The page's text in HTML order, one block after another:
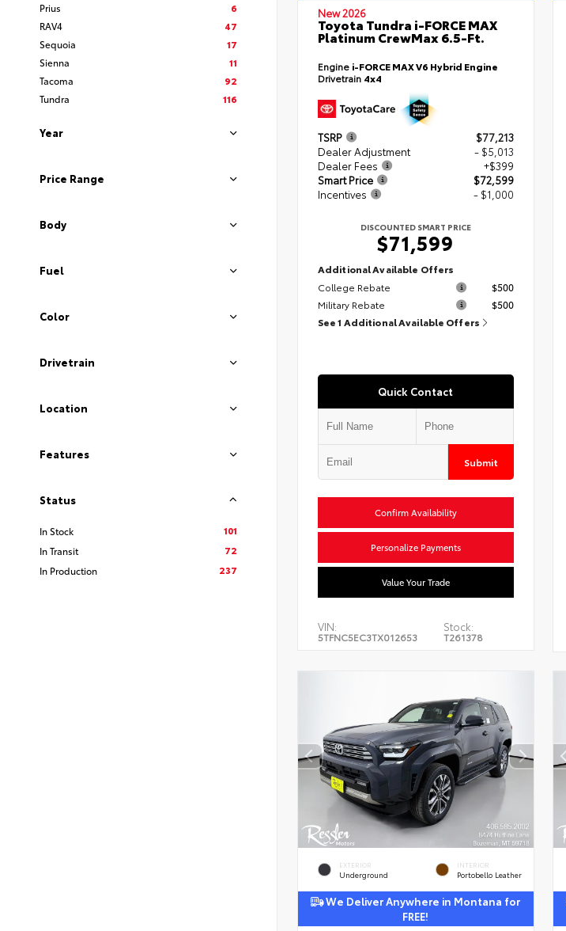
Prius
6
RAV4
47
Sequoia
17
Sienna
11
Tacoma
92
Tundra
116
Year
Price Range
Body
Fuel
Color
Drivetrain
Location
Features
Status
In Stock
101
In Transit
72
In Production
237
New 2026
Toyota Tundra i-FORCE MAX
Platinum CrewMax 6.5-Ft.
Engine i-FORCE MAX V6 Hybrid Engine
Drivetrain 4x4
TSRP
$77,213
Dealer Adjustment
- $5,013
Dealer Fees
+$399
Smart Price
$72,599
Incentives
- $1,000
DISCOUNTED SMART PRICE
$71,599
Additional Available Offers
College Rebate
$500
Military Rebate
$500
See 1 Additional Available Offers
Quick Contact
Submit
Confirm Availability
Personalize Payments
Value Your Trade
VIN:
5TFNC5EC3TX012653
Stock:
T261378
EXTERIOR
Underground
INTERIOR
Portobello Leather
We Deliver Anywhere in Montana for
FREE!